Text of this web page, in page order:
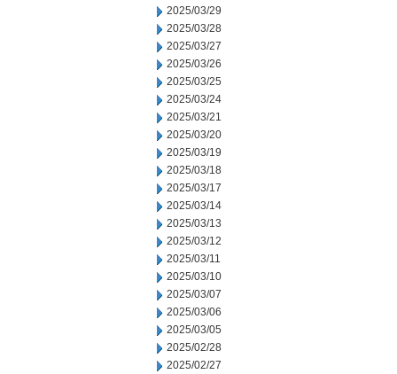
2025/03/29
2025/03/28
2025/03/27
2025/03/26
2025/03/25
2025/03/24
2025/03/21
2025/03/20
2025/03/19
2025/03/18
2025/03/17
2025/03/14
2025/03/13
2025/03/12
2025/03/11
2025/03/10
2025/03/07
2025/03/06
2025/03/05
2025/02/28
2025/02/27